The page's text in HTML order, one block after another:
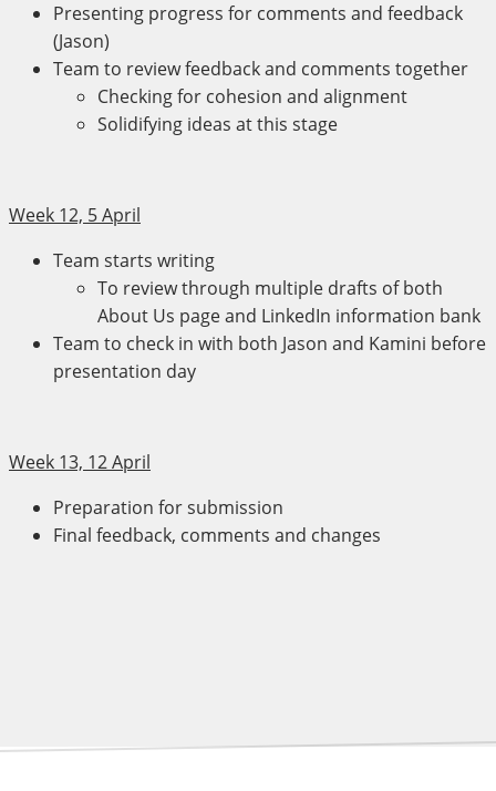
Presenting progress for comments and feedback
(Jason)
Team to review feedback and comments together
Checking for cohesion and alignment
Solidifying ideas at this stage
Week 12, 5 April
Team starts writing
To review through multiple drafts of both
About Us page and LinkedIn information bank
Team to check in with both Jason and Kamini before
presentation day
Week 13, 12 April
Preparation for submission
Final feedback, comments and changes